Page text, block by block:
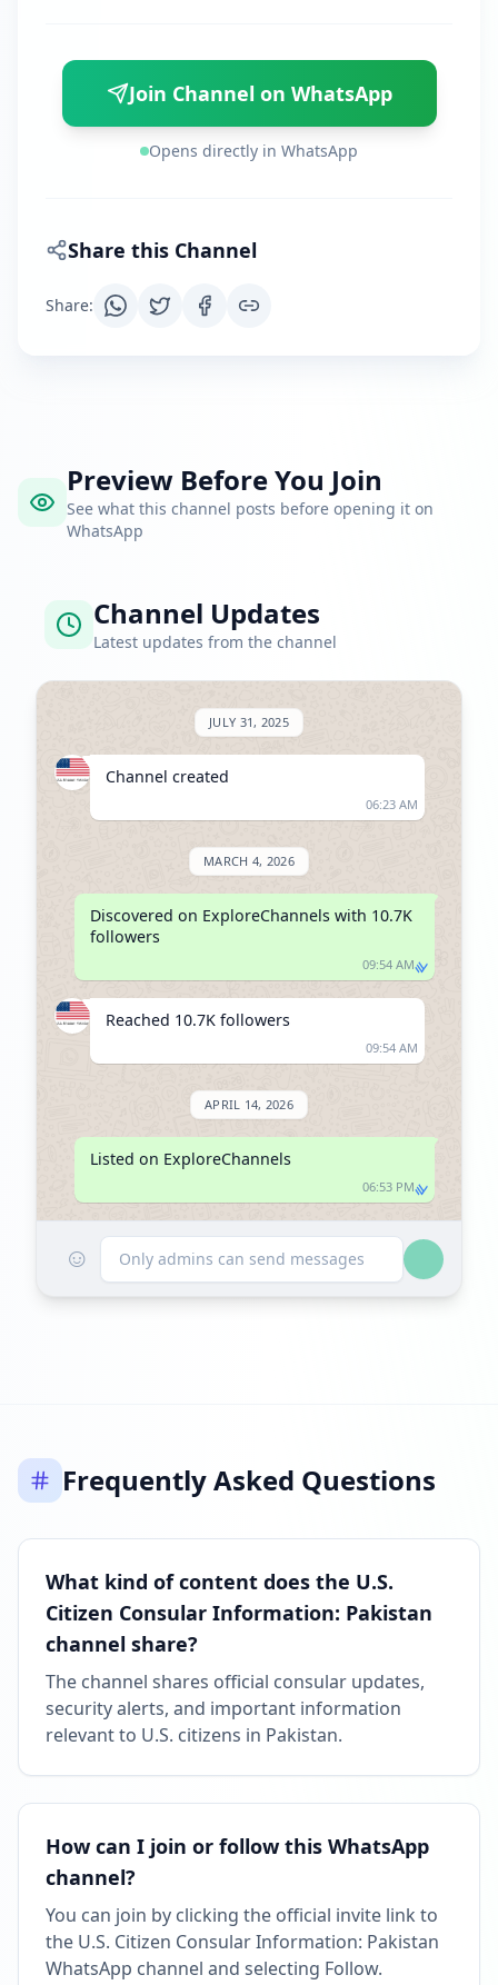
Join Channel on WhatsApp
Opens directly in WhatsApp
Share this Channel
Share:
Preview Before You Join
See what this channel posts before opening it on
WhatsApp
Channel Updates
Latest updates from the channel
JULY 31, 2025
Channel created
06:23 AM
MARCH 4, 2026
Discovered on ExploreChannels with 10.7K
followers
09:54 AM
Reached 10.7K followers
09:54 AM
APRIL 14, 2026
Listed on ExploreChannels
06:53 PM
☺ Only admins can send messages
Frequently Asked Questions
What kind of content does the U.S.
Citizen Consular Information: Pakistan
channel share?
The channel shares official consular updates,
security alerts, and important information
relevant to U.S. citizens in Pakistan.
How can I join or follow this WhatsApp
channel?
You can join by clicking the official invite link to
the U.S. Citizen Consular Information: Pakistan
WhatsApp channel and selecting Follow.